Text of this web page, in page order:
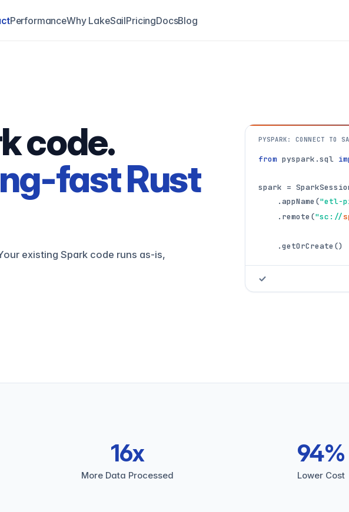
PerformanceWhy LakeSailPricingDocsBlog
code.
fast Rust
existing Spark code runs as-is,
PYSPARK: CONNECT TO
from pyspark.sql
spark =
    .appName(
"etl-
    .remote(
"sc://
    .getOrCreate()
16x
More Data Processed
94%
Lower Cost